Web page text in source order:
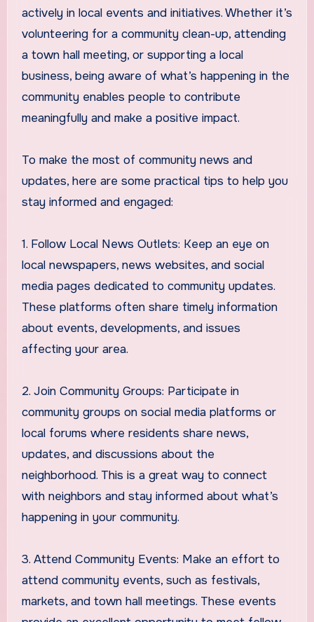
actively in local events and initiatives. Whether it’s
volunteering for a community clean-up, attending
a town hall meeting, or supporting a local
business, being aware of what’s happening in the
community enables people to contribute
meaningfully and make a positive impact.
To make the most of community news and
updates, here are some practical tips to help you
stay informed and engaged:
1. Follow Local News Outlets: Keep an eye on
local newspapers, news websites, and social
media pages dedicated to community updates.
These platforms often share timely information
about events, developments, and issues
affecting your area.
2. Join Community Groups: Participate in
community groups on social media platforms or
local forums where residents share news,
updates, and discussions about the
neighborhood. This is a great way to connect
with neighbors and stay informed about what’s
happening in your community.
3. Attend Community Events: Make an effort to
attend community events, such as festivals,
markets, and town hall meetings. These events